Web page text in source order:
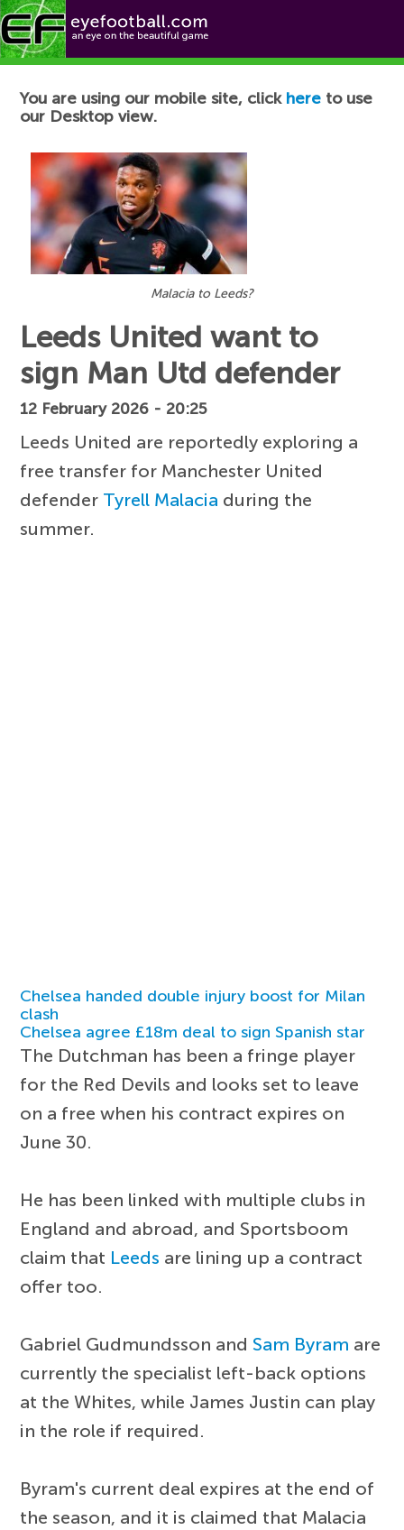
Football News
You are using our mobile site, click here to use
our Desktop view.
Malacia to Leeds?
Leeds United want to
sign Man Utd defender
12 February 2026 - 20:25
Leeds United are reportedly exploring a
free transfer for Manchester United
defender Tyrell Malacia during the
summer.
Chelsea handed double injury boost for Milan
clash
Chelsea agree £18m deal to sign Spanish star
The Dutchman has been a fringe player
for the Red Devils and looks set to leave
on a free when his contract expires on
June 30.
He has been linked with multiple clubs in
England and abroad, and Sportsboom
claim that Leeds are lining up a contract
offer too.
Gabriel Gudmundsson andSam Byram are
currently the specialist left-back options
at the Whites, while James Justin can play
in the role if required.
Byram's current deal expires at the end of
the season, and it is claimed that Malacia